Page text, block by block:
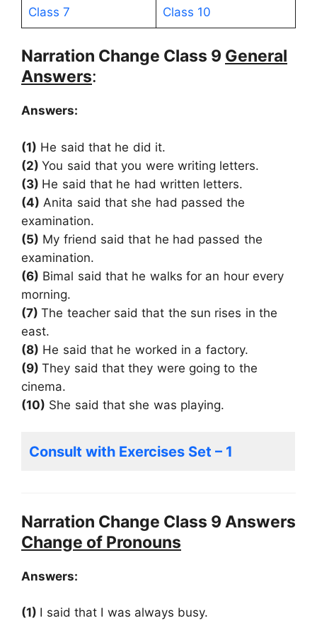
Class 7
Class 10
Narration Change Class 9 General
Answers:
Answers:
(1) He said that he did it.
(2)You said that you were writing letters.
(3) He said that he had written letters.
(4) Anita said that she had passed the
examination.
(5) My friend said that he had passed the
examination.
(6) Bimal said that he walks for an hour every
morning.
(7)The teacher said that the sun rises in the
east.
(8) He said that he worked in a factory.
(9)They said that they were going to the
cinema.
(10) She said that she was playing.
Consult with Exercises Set – 1
Narration Change Class 9 Answers
Change of Pronouns
Answers:
(1) I said that I was always busy.